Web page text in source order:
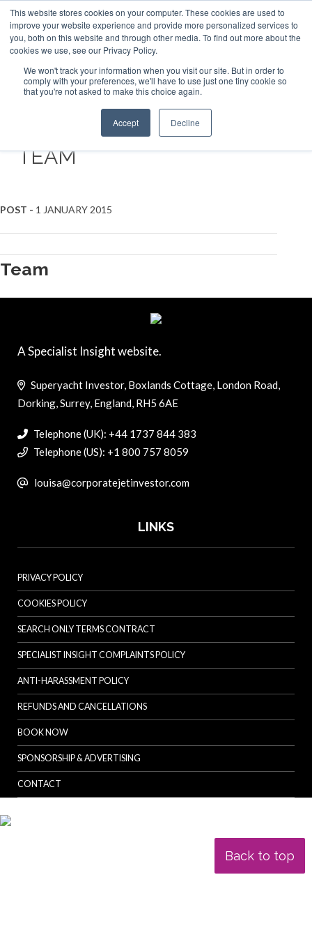
This website stores cookies on your computer. These cookies are used to
improve your website experience and provide more personalized services to
you, both on this website and through other media. To find out more about the
cookies we use, see our Privacy Policy.
We won't track your information when you visit our site. But in order to
comply with your preferences, we'll have to use just one tiny cookie so
that you're not asked to make this choice again.
Accept Decline
ABOUT US CONTACT
ADVERTISE & SPONSOR
Search
Search
Search
TEAM
POST - 1 JANUARY 2015
Team
Back to top
A Specialist Insight website.
Superyacht Investor, Boxlands Cottage, London Road,
Dorking, Surrey, England, RH5 6AE
Telephone (UK): +44 1737 844 383
Telephone (US): +1 800 757 8059
louisa@corporatejetinvestor.com
LINKS
PRIVACY POLICY
COOKIES POLICY
SEARCH ONLY TERMS CONTRACT
SPECIALIST INSIGHT COMPLAINTS POLICY
ANTI-HARASSMENT POLICY
REFUNDS AND CANCELLATIONS
BOOK NOW
SPONSORSHIP & ADVERTISING
CONTACT